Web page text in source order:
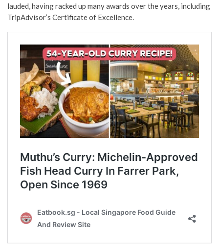
lauded, having racked up many awards over the years, including
TripAdvisor’s Certificate of Excellence.